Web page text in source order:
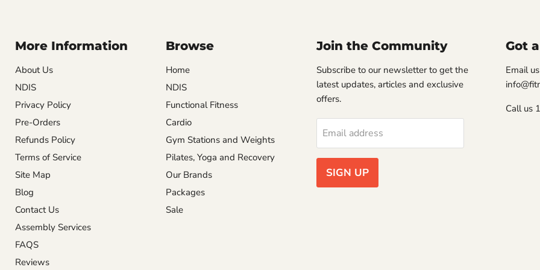
More Information
About Us
NDIS
Privacy Policy
Pre-Orders
Refunds Policy
Terms of Service
Site Map
Blog
Contact Us
Assembly Services
FAQS
Reviews
Browse
Home
NDIS
Functional Fitness
Cardio
Gym Stations and Weights
Pilates, Yoga and Recovery
Our Brands
Packages
Sale
Join the Community
Subscribe to our newsletter to get the
latest updates, articles and exclusive
offers.
Email address
SIGN UP
Got
Email us
Call us